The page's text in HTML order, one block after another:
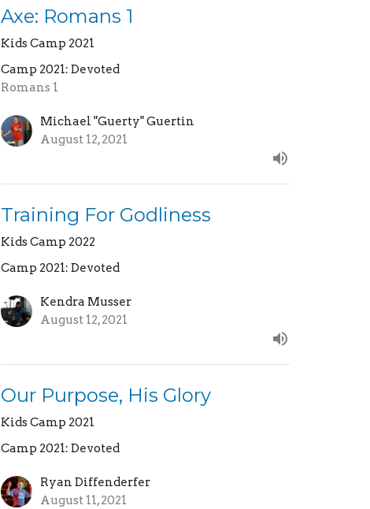
Axe: Romans 1
Kids Camp 2021
Camp 2021: Devoted
Romans 1
Michael "Guerty" Guertin
August 12, 2021
Training For Godliness
Kids Camp 2022
Camp 2021: Devoted
Kendra Musser
August 12, 2021
Our Purpose, His Glory
Kids Camp 2021
Camp 2021: Devoted
Ryan Diffenderfer
August 11, 2021